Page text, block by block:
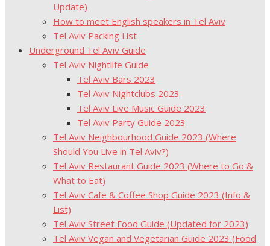
Update)
How to meet English speakers in Tel Aviv
Tel Aviv Packing List
Underground Tel Aviv Guide
Tel Aviv Nightlife Guide
Tel Aviv Bars 2023
Tel Aviv Nightclubs 2023
Tel Aviv Live Music Guide 2023
Tel Aviv Party Guide 2023
Tel Aviv Neighbourhood Guide 2023 (Where
Should You Live in Tel Aviv?)
Tel Aviv Restaurant Guide 2023 (Where to Go &
What to Eat)
Tel Aviv Cafe & Coffee Shop Guide 2023 (Info &
List)
Tel Aviv Street Food Guide (Updated for 2023)
Tel Aviv Vegan and Vegetarian Guide 2023 (Food